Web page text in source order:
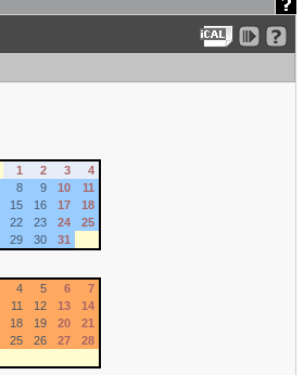
1 2 3
4
8 9 10
11
15 16 17
18
22 23 24
25
29 30 31
4 5 6
7
11 12 13
14
18 19 20
21
25 26 27
28